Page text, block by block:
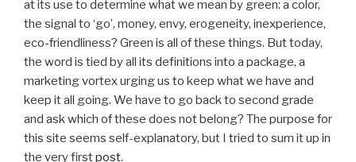
at its use to determine what we mean by green: a color,
the signal to ‘go’, money, envy, erogeneity, inexperience,
eco-friendliness? Green is all of these things. But today,
the word is tied by all its definitions into a package, a
marketing vortex urging us to keep what we have and
keep it all going. We have to go back to second grade
and ask which of these does not belong? The purpose for
this site seems self-explanatory, but I tried to sum it up in
the very firstpost.